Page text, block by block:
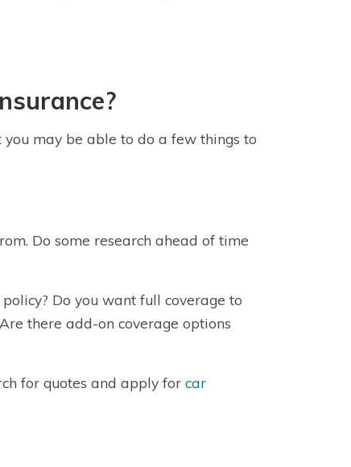
you may be able to do a few things to
Do some research ahead of time
Do you want full coverage to
there add-on coverage options
for quotes and apply for car